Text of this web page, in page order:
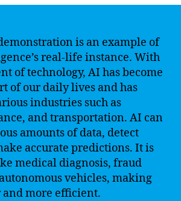
is an example of
real-life instance. With
of technology, AI has become
of our daily lives and has
industries such as
and transportation. AI can
amounts of data, detect
accurate predictions. It is
medical diagnosis, fraud
vehicles, making
and more efficient.